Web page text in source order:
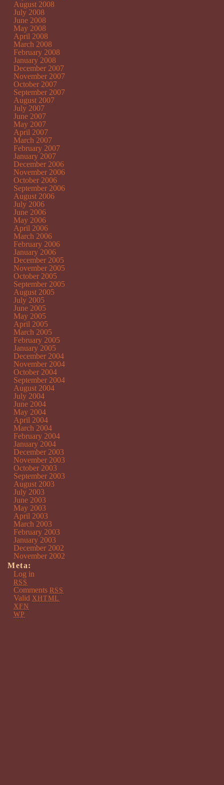
August 2008
July 2008
June 2008
May 2008
April 2008
March 2008
February 2008
January 2008
December 2007
November 2007
October 2007
September 2007
August 2007
July 2007
June 2007
May 2007
April 2007
March 2007
February 2007
January 2007
December 2006
November 2006
October 2006
September 2006
August 2006
July 2006
June 2006
May 2006
April 2006
March 2006
February 2006
January 2006
December 2005
November 2005
October 2005
September 2005
August 2005
July 2005
June 2005
May 2005
April 2005
March 2005
February 2005
January 2005
December 2004
November 2004
October 2004
September 2004
August 2004
July 2004
June 2004
May 2004
April 2004
March 2004
February 2004
January 2004
December 2003
November 2003
October 2003
September 2003
August 2003
July 2003
June 2003
May 2003
April 2003
March 2003
February 2003
January 2003
December 2002
November 2002
Meta:
Log in
RSS
Comments RSS
Valid XHTML
XFN
WP